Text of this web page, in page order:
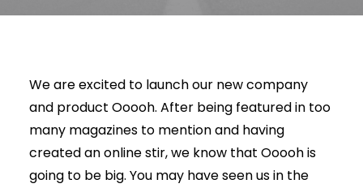
We are excited to launch our new company
and product Ooooh. After being featured in too
many magazines to mention and having
created an online stir, we know that Ooooh is
going to be big. You may have seen us in the